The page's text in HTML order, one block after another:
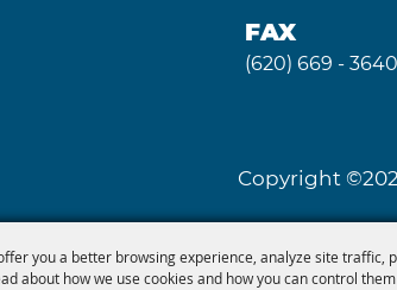
you a better browsing experience, analyze site traffic,
about how we use cookies and how you can control
FAX
(620) 669 - 3640
Copyright